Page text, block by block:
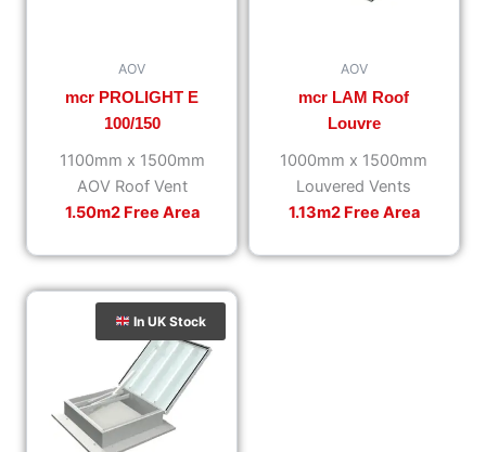
AOV
mcr PROLIGHT E
100/150
1100mm x 1500mm
AOV Roof Vent
1.50m2 Free Area
AOV
mcr LAM Roof
Louvre
1000mm x 1500mm
Louvered Vents
1.13m2 Free Area
In UK Stock